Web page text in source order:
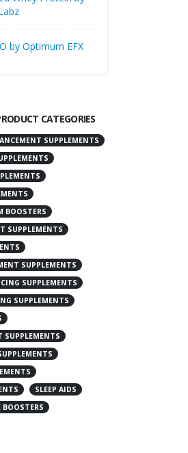
by Optimum EFX
CATEGORIES
SUPPLEMENTS
BOOSTERS
SUPPLEMENTS
SUPPLEMENTS
SUPPLEMENTS
SUPPLEMENTS
SUPPLEMENTS
SLEEP AIDS